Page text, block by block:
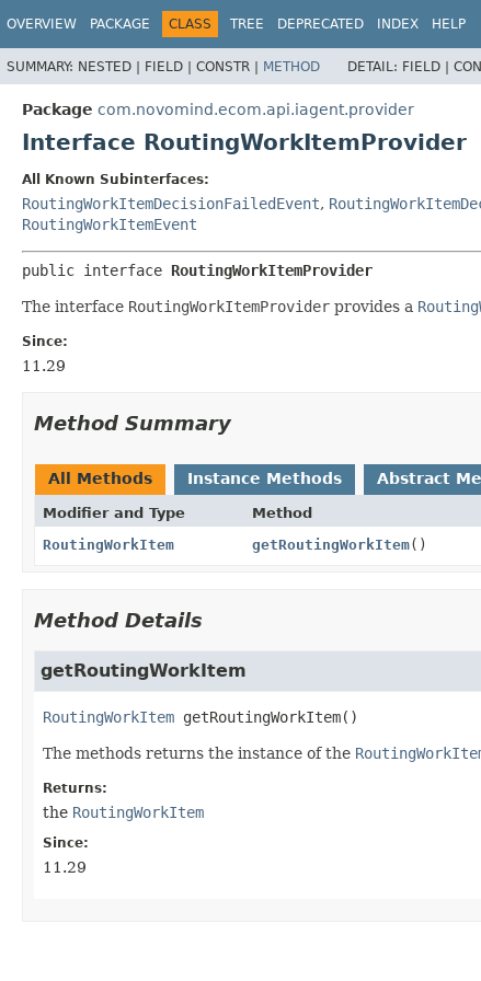
OVERVIEW PACKAGE CLASS TREE DEPRECATED INDEX HELP
SUMMARY: NESTED | FIELD | CONSTR | METHOD DETAIL: FIELD |
Package com.novomind.ecom.api.iagent.provider
Interface RoutingWorkItemProvider
All Known Subinterfaces:
RoutingWorkItemDecisionFailedEvent,
RoutingWorkItemEvent
public interface RoutingWorkItemProvider
The interface RoutingWorkItemProvider provides a
Since:
11.29
Method Summary
All Methods Instance Methods Abstract
Modifier and Type Method
RoutingWorkItem
getRoutingWorkItem()
Method Details
getRoutingWorkItem
RoutingWorkItem getRoutingWorkItem()
The methods returns the instance of the
Returns:
the RoutingWorkItem
Since:
11.29